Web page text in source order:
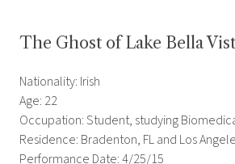
The Ghost of Lake Bella
Nationality: Irish
Age: 22
Occupation: Student, studying
Residence: Bradenton, FL and Los
Performance Date: 4/25/15